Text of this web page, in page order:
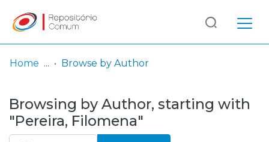
& Collections
Browse repository
Log
In
(current)
Home Browse by Author
Browsing by Author, starting with
"Pereira, Filomena"